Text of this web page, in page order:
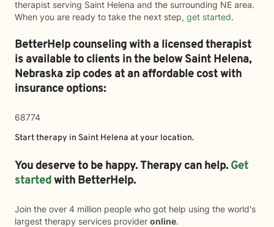
therapist serving Saint Helena and the surrounding NE area.
When you are ready to take the next step, get started.
BetterHelp counseling with a licensed therapist
is available to clients in the belowSaint Helena,
Nebraska zip codes at an affordable cost with
insurance options:
68774
Start therapy in Saint Helena at your location.
You deserve to be happy. Therapy can help. Get
startedwith BetterHelp.
Join the over 4 million people who got help using the world's
largest therapy services provider online.